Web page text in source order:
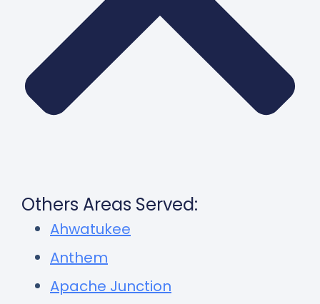
Others Areas Served:
Ahwatukee
Anthem
Apache Junction